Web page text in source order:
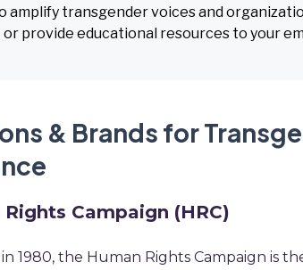
amplify transgender voices and
provide educational resources to your
& Brands for
Rights Campaign (HRC)
1980, the Human Rights Campaign is